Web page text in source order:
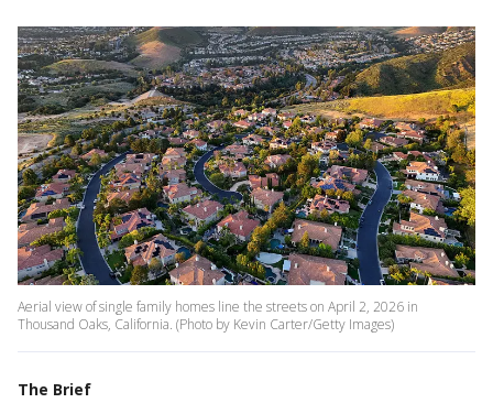
Aerial view of single family homes line the streets on April 2, 2026 in
Thousand Oaks, California. (Photo by Kevin Carter/Getty Images)
The Brief